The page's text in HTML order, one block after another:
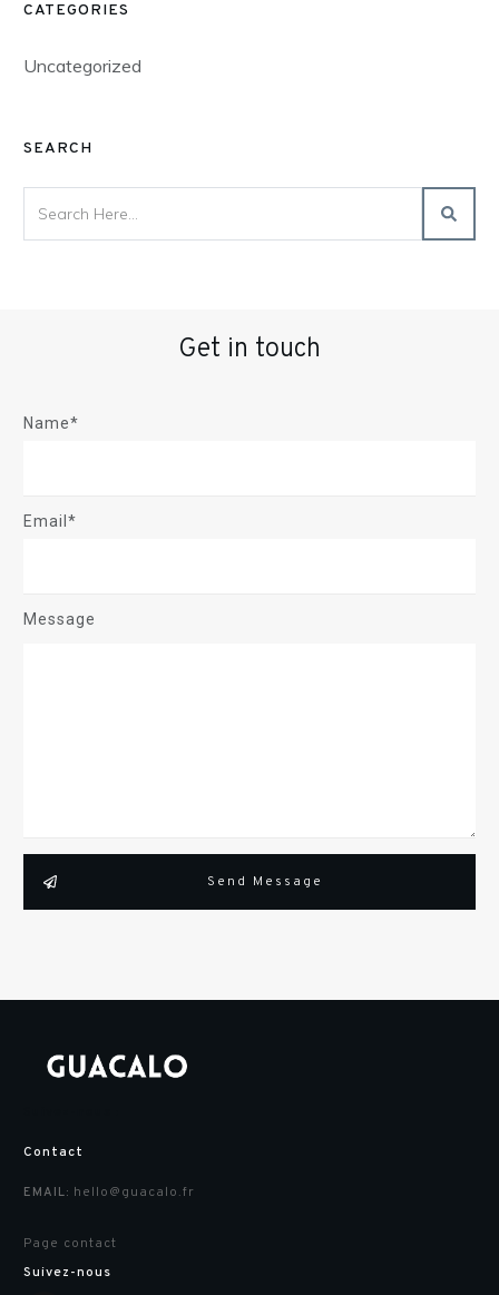
CATEGORIES
Uncategorized
SEARCH
Get in touch
Name*
Email*
Message
Send Message
Contact
EMAIL: hello@guacalo.fr
Page contact
Suivez-nous